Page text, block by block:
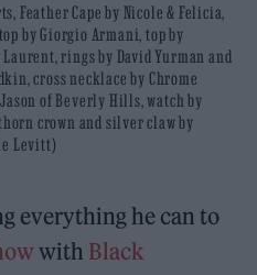
Feather Cape by Nicole & Felicia,
by Giorgio Armani, top by
rings by David Yurman and
cross necklace by Chrome
of Beverly Hills, watch by
crown and silver claw by
Levitt)
everything he can to
with Black